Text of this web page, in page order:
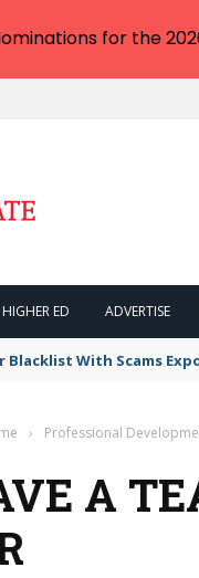
HIGHER ED ADVERTISE
Blacklist With Scams
› Professional
A
for the